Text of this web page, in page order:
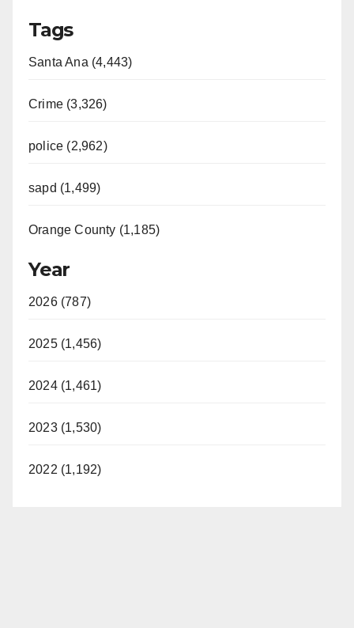
Tags
Santa Ana (4,443)
Crime (3,326)
police (2,962)
sapd (1,499)
Orange County (1,185)
Year
2026 (787)
2025 (1,456)
2024 (1,461)
2023 (1,530)
2022 (1,192)